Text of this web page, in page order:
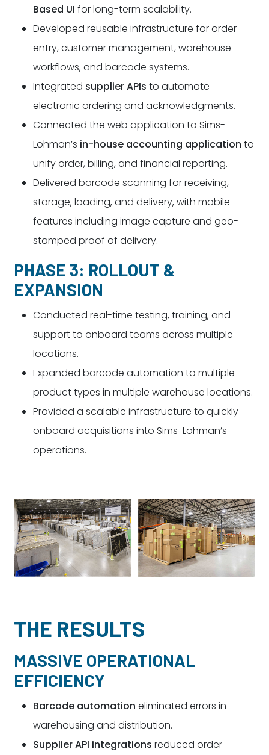
Based UI for long-term scalability.
Developed reusable infrastructure for order
entry, customer management, warehouse
workflows, and barcode systems.
Integrated supplier APIs to automate
electronic ordering and acknowledgments.
Connected the web application to Sims-
Lohman’s in-house accounting application to
unify order, billing, and financial reporting.
Delivered barcode scanning for receiving,
storage, loading, and delivery, with mobile
features including image capture and geo-
stamped proof of delivery.
PHASE 3: ROLLOUT &
EXPANSION
Conducted real-time testing, training, and
support to onboard teams across multiple
locations.
Expanded barcode automation to multiple
product types in multiple warehouse locations.
Provided a scalable infrastructure to quickly
onboard acquisitions into Sims-Lohman’s
operations.
THE RESULTS
MASSIVE OPERATIONAL
EFFICIENCY
Barcode automation eliminated errors in
warehousing and distribution.
Supplier API integrations reduced order